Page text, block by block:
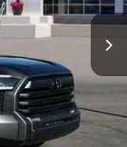
Ext.
Int.
$56,859
-$3,270
$53,589
-$1,000
+$499